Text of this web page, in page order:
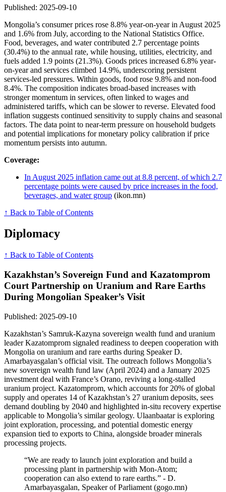
Published: 2025-09-10
Mongolia’s consumer prices rose 8.8% year-on-year in August 2025
and 1.6% from July, according to the National Statistics Office.
Food, beverages, and water contributed 2.7 percentage points
(30.4%) to the annual rate, while housing, utilities, electricity, and
fuels added 1.9 points (21.3%). Goods prices increased 6.8% year-
on-year and services climbed 14.9%, underscoring persistent
services-led pressures. Within goods, food rose 9.8% and non-food
8.4%. The composition indicates broad-based increases with
stronger momentum in services, often linked to wages and
administered tariffs, which can be slower to reverse. Elevated food
inflation suggests continued sensitivity to supply chains and seasonal
factors. The data point to near-term pressure on household budgets
and potential implications for monetary policy calibration if price
momentum persists into autumn.
Coverage:
In August 2025 inflation came out at 8.8 percent, of which 2.7
percentage points were caused by price increases in the food,
beverages, and water group (ikon.mn)
↑ Back to Table of Contents
Diplomacy
↑ Back to Table of Contents
Kazakhstan’s Sovereign Fund and Kazatomprom
Court Partnership on Uranium and Rare Earths
During Mongolian Speaker’s Visit
Published: 2025-09-10
Kazakhstan’s Samruk-Kazyna sovereign wealth fund and uranium
leader Kazatomprom signaled readiness to deepen cooperation with
Mongolia on uranium and rare earths during Speaker D.
Amarbayasgalan’s official visit. The outreach follows Mongolia’s
new sovereign wealth fund law (April 2024) and a January 2025
investment deal with France’s Orano, reviving a long-stalled
uranium project. Kazatomprom, which accounts for 20% of global
supply and operates 14 of Kazakhstan’s 27 uranium deposits, sees
demand doubling by 2040 and highlighted in-situ recovery expertise
applicable to Mongolia’s similar geology. Ulaanbaatar is exploring
joint exploration, processing, and potential domestic energy
expansion tied to exports to China, alongside broader minerals
processing projects.
“We are ready to launch joint exploration and build a
processing plant in partnership with Mon-Atom;
cooperation can also extend to rare earths.” - D.
Amarbayasgalan, Speaker of Parliament (gogo.mn)